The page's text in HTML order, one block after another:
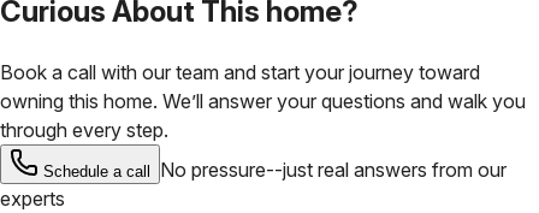
Curious About This home?
Book a call with our team and start your journey toward
owning this home. We’ll answer your questions and walk you
through every step.
Schedule a call
No pressure--just real answers from our
experts